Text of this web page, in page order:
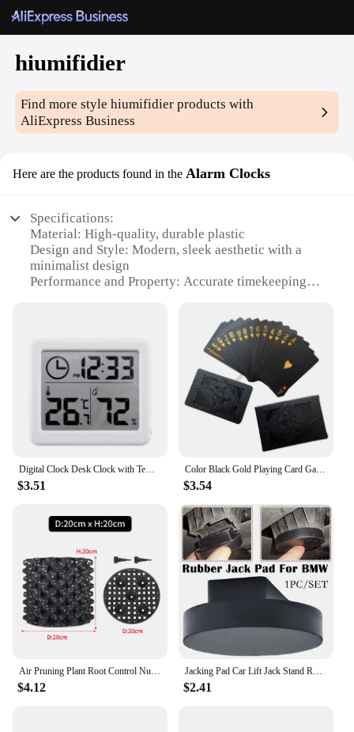
hiumifidier
Find more stylehiumifidier products with
AliExpress Business
Here are the products found in the Alarm Clocks
Specifications:
Material: High-quality, durable plastic
Design and Style: Modern, sleek aesthetic with a
minimalist design
Performance and Property: Accurate timekeeping
Parts and Accessories: Includes a user-friendly
Typical Adaptive Scenario: Ideal for bedrooms,
offices, or any space where time management is
essential
Shape or Size or Weight or Quantity: Compact size
for easy placement on desks or nightstands
Features:
**Effortless Time Management**
The hiumifidier alarm clocks are not just any
ordinary timekeeping devices; they are designed to
seamlessly integrate with your daily routine. Their
modern, minimalist design ensures that they
complement any room's decor without being
obtrusive. The user-friendly interface allows for
easy setting of alarms, with a snooze button to grant
you a few extra minutes of rest. Whether you're
waking up for work, school, or a morning jog, these
clocks are your reliable companions to ensure you
**Reliable and Versatile**
Digital Clock Desk Clock with Temperature Humidity Wall Clocks for Home Kitchen Office Desk Decorations NIDITON
$3.51
Color Black Gold Playing Card Game Card Group Waterproof Poker Suit Magic Dmagic Package Board Game Gift Collection
$3.54
Air Pruning Plant Root Control Nursery Pots Trainer Fast Root Grow Container Garden Tree Bonsai Transplant Tool Fast Nersery Pot
$4.12
Jacking Pad Car Lift Jack Stand Rubber Pads For BMW 3 4 5 Series E46 E90 E39 E60 E91 E92 X1 X3 X6 Z4 Z8 1M M3 M5 Car Tool
$2.41